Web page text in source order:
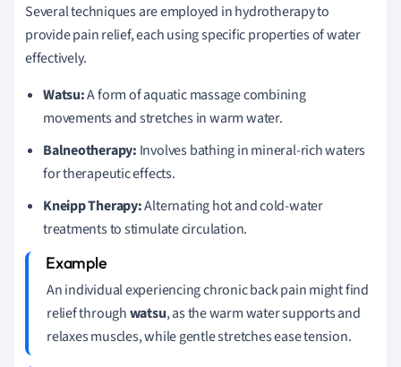
Several techniques are employed in hydrotherapy to
provide pain relief, each using specific properties of water
effectively.
Watsu:A form of aquatic massage combining
movements and stretches in warm water.
Balneotherapy: Involves bathing in mineral-rich waters
for therapeutic effects.
Kneipp Therapy:Alternating hot and cold-water
treatments to stimulate circulation.
An individual experiencing chronic back pain might find
relief throughwatsu, as the warm water supports and
relaxes muscles, while gentle stretches ease tension.